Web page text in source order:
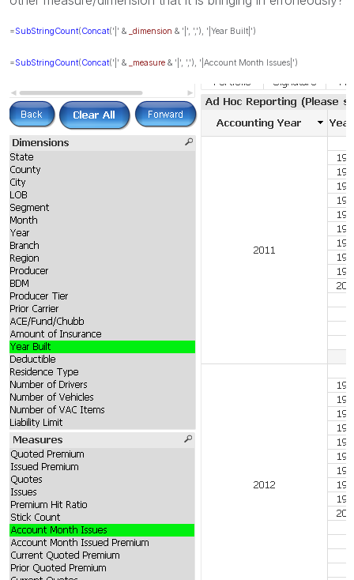
=SubStringCount(Concat('|' & _dimension & '|', ','), '|Year Built|')
=SubStringCount(Concat('|' & _measure & '|', ','), '|Account Month Issues|')